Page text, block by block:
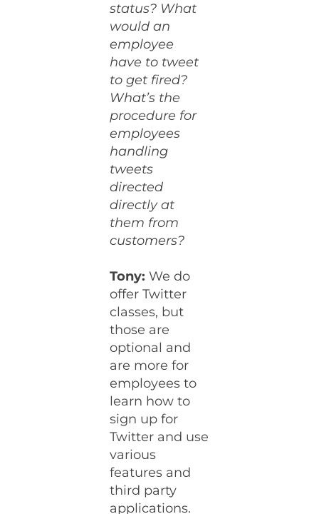
status? What
would an
employee
have to tweet
to get fired?
What’s the
procedure for
employees
handling
tweets
directed
directly at
them from
customers?
Tony: We do
offer Twitter
classes, but
those are
optional and
are more for
employees to
learn how to
sign up for
Twitter and use
various
features and
third party
applications.